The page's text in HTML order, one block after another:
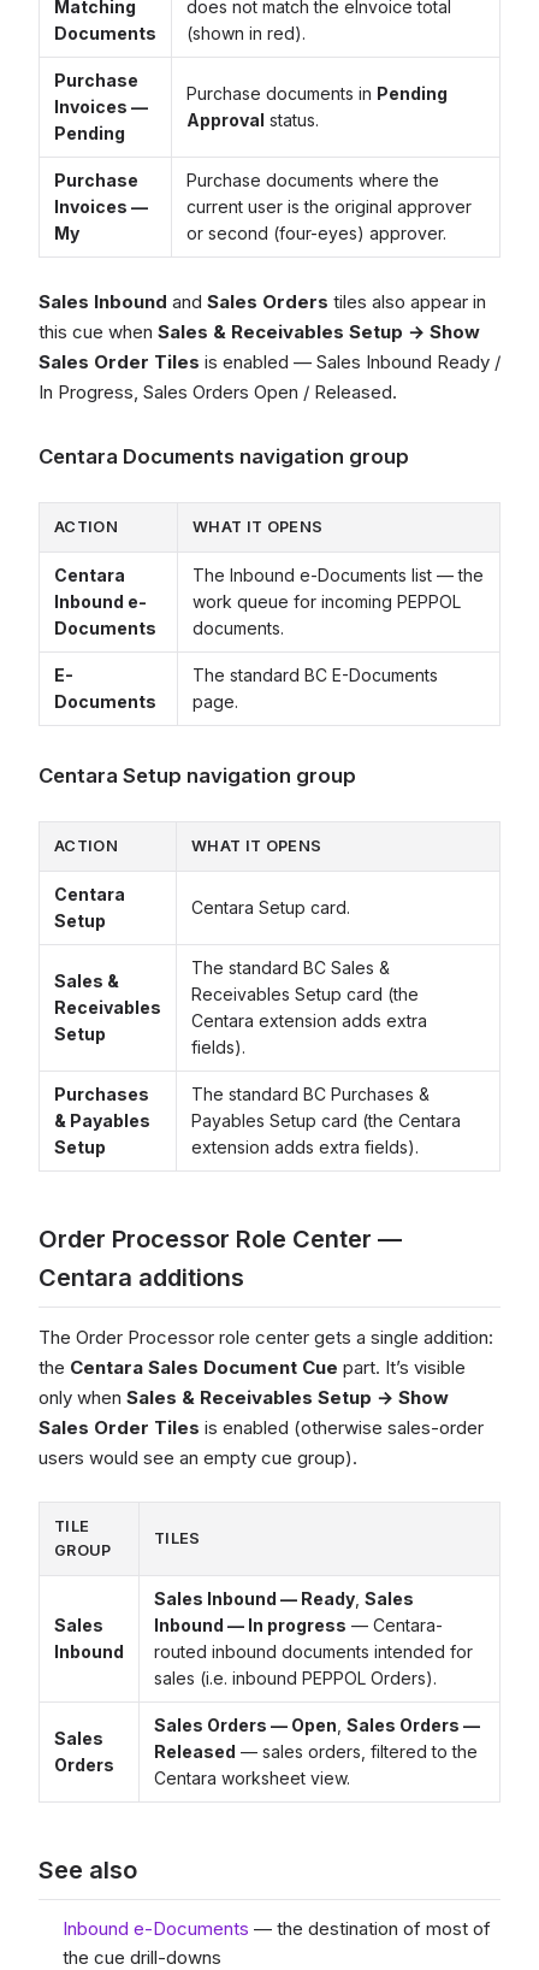
Matching
Documents
does not match the eInvoice total
(shown in red).
Purchase
Invoices —
Pending
Purchase documents in Pending
Approval status.
Purchase
Invoices —
My
Purchase documents where the
current user is the original approver
or second (four-eyes) approver.
Sales Inbound and Sales Orders tiles also appear in
this cue when Sales & Receivables Setup → Show
Sales Order Tiles is enabled — Sales Inbound Ready /
In Progress, Sales Orders Open / Released.
Centara Documents navigation group
ACTION WHAT IT OPENS
Centara
Inbound e-
Documents
The Inbound e-Documents list — the
work queue for incoming PEPPOL
documents.
E-
Documents
The standard BC E-Documents
page.
Centara Setup navigation group
ACTION WHAT IT OPENS
Centara
Setup
Centara Setup card.
Sales &
Receivables
Setup
The standard BC Sales &
Receivables Setup card (the
Centara extension adds extra
fields).
Purchases
& Payables
Setup
The standard BC Purchases &
Payables Setup card (the Centara
extension adds extra fields).
Order Processor Role Center —
Centara additions
The Order Processor role center gets a single addition:
the Centara Sales Document Cue part. It’s visible
only when Sales & Receivables Setup → Show
Sales Order Tiles is enabled (otherwise sales-order
users would see an empty cue group).
TILE
GROUP
TILES
Sales
Inbound
Sales Inbound — Ready Sales
Inbound — In progress — Centara-
routed inbound documents intended for
sales (i.e. inbound PEPPOL Orders).
Sales
Orders
Sales Orders — Open Sales Orders —
Released — sales orders, filtered to the
Centara worksheet view.
See also
Inbound e-Documents — the destination of most of
the cue drill-downs